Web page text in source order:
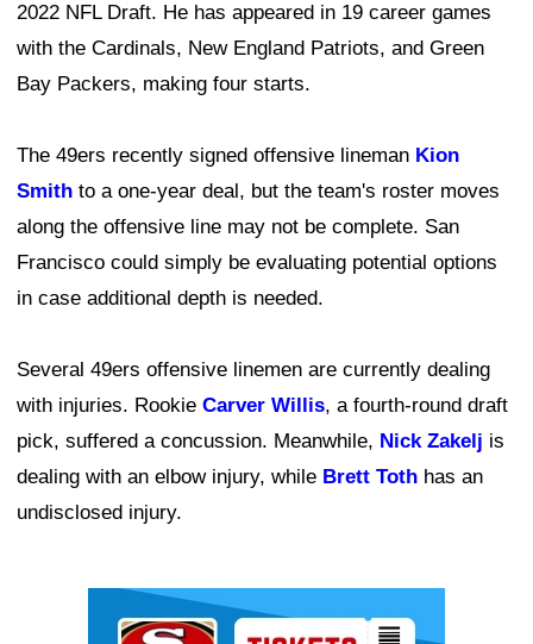
2022 NFL Draft. He has appeared in 19 career games
with the Cardinals, New England Patriots, and Green
Bay Packers, making four starts.
The 49ers recently signed offensive lineman Kion
Smith to a one-year deal, but the team's roster moves
along the offensive line may not be complete. San
Francisco could simply be evaluating potential options
in case additional depth is needed.
Several 49ers offensive linemen are currently dealing
with injuries. Rookie Carver Willis, a fourth-round draft
pick, suffered a concussion. Meanwhile, Nick Zakelj is
dealing with an elbow injury, while Brett Toth has an
undisclosed injury.